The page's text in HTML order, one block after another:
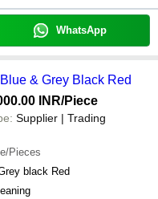
WhatsApp
Industrial Scrubber Dryer - Color: Blue & Grey Black Red
INR/Piece
Supplier | Trading
Pieces
Blue & Grey black Red